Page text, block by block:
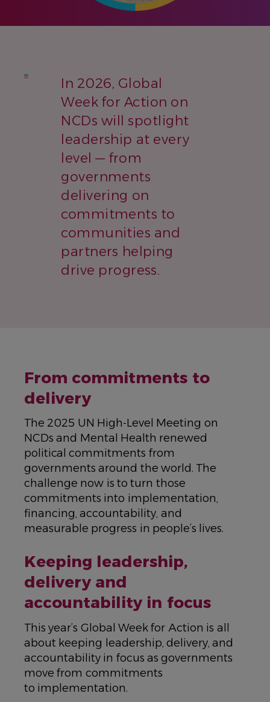
In 2026, Global
Week for Action on
NCDs will spotlight
leadership at every
level — from
governments
delivering on
commitments to
communities and
partners helping
drive progress.
From commitments to
delivery
The 2025 UN High-Level Meeting on
NCDs and Mental Health renewed
political commitments from
governments around the world. The
challenge now is to turn those
commitments into implementation,
financing, accountability, and
measurable progress in people’s lives.
Keeping leadership,
delivery and
accountability in focus
This year’s Global Week for Action is all
about keeping leadership, delivery, and
accountability in focus as governments
move from commitments
to implementation.